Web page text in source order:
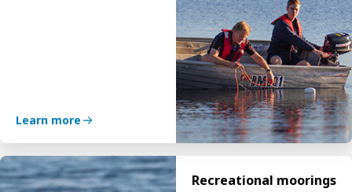
Recreational moorings
Learn more